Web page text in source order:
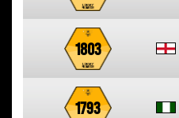
1803
1793